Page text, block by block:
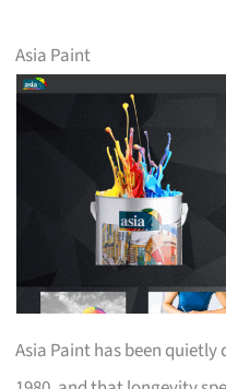
Asia Paint
Asia Paint has been